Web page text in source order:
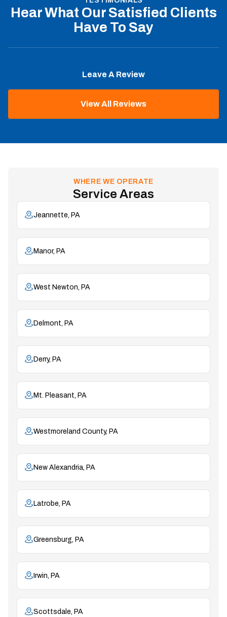
Hear What Our Satisfied Clients
Have To Say
Leave A Review
View All Reviews
WHERE WE OPERATE
Service Areas
Jeannette, PA
Manor, PA
West Newton, PA
Delmont, PA
Derry, PA
Mt. Pleasant, PA
Westmoreland County, PA
New Alexandria, PA
Latrobe, PA
Greensburg, PA
Irwin, PA
Scottsdale, PA